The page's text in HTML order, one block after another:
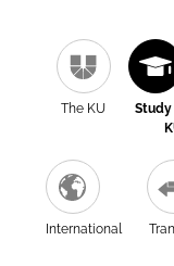
The KU
International